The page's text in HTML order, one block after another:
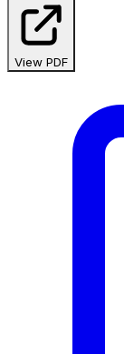
View PDF